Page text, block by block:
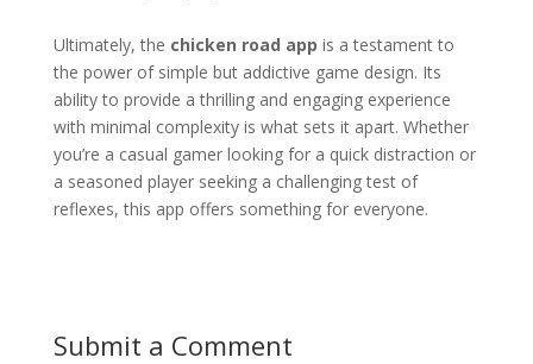
Ultimately, the chicken road app is a testament to
the power of simple but addictive game design. Its
ability to provide a thrilling and engaging experience
with minimal complexity is what sets it apart. Whether
you’re a casual gamer looking for a quick distraction or
a seasoned player seeking a challenging test of
reflexes, this app offers something for everyone.
Submit a Comment